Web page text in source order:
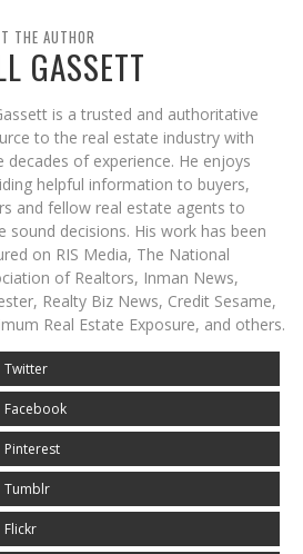
THE AUTHOR
GASSETT
is a trusted and authoritative
to the real estate industry with
decades of experience. He enjoys
helpful information to buyers,
and fellow real estate agents to
sound decisions. His work has been
on RIS Media, The National
of Realtors, Inman News,
Realty Biz News, Credit Sesame,
Real Estate Exposure, and others.
Twitter
Facebook
Pinterest
Tumblr
Flickr